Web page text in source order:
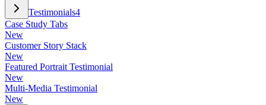
Testimonials4
Case Study Tabs
New
Customer Story Stack
New
Featured Portrait Testimonial
New
Multi-Media Testimonial
New